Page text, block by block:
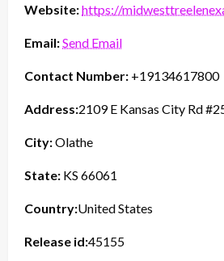
Website:https://
Email:Send Email
Contact Number: +19134617800
Address:2109 E Kansas City Rd
City:Olathe
State: KS 66061
Country:United States
Release id:45155